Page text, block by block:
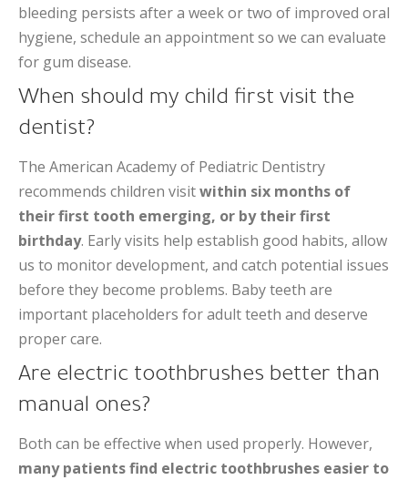
bleeding persists after a week or two of improved oral
hygiene, schedule an appointment so we can evaluate
for gum disease.
When should my child first visit the
dentist?
The American Academy of Pediatric Dentistry
recommends children visitwithin six months of
their first tooth emerging, or by their first
birthday. Early visits help establish good habits, allow
us to monitor development, and catch potential issues
before they become problems. Baby teeth are
important placeholders for adult teeth and deserve
proper care.
Are electric toothbrushes better than
manual ones?
Both can be effective when used properly. However,
many patients find electric toothbrushes easier to